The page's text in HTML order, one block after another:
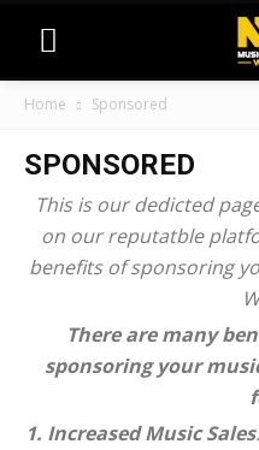
Home Sponsored
SPONSORED
This is our dedicted
on our reputatble
benefits of sponsoring
There are many
sponsoring your
1. Increased Music Sales